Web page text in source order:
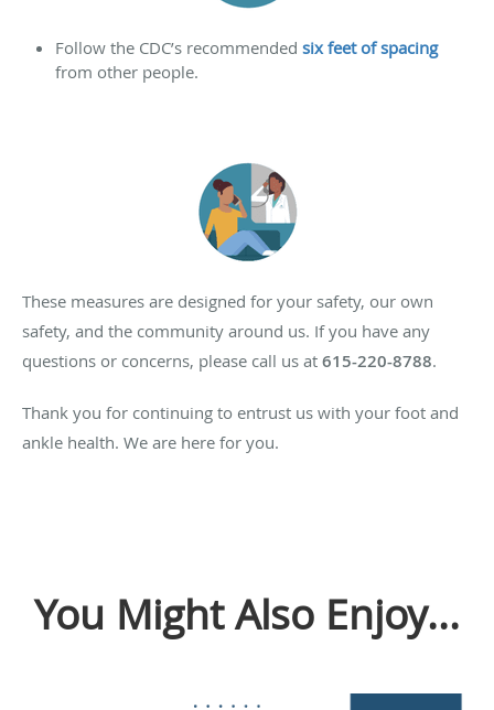
Follow the CDC’s recommended six feet of spacing
from other people.
These measures are designed for your safety, our own
safety, and the community around us. If you have any
questions or concerns, please call us at 615-220-8788.
Thank you for continuing to entrust us with your foot and
ankle health. We are here for you.
You Might Also Enjoy...